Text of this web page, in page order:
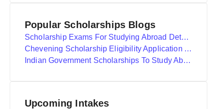
Popular Scholarships Blogs
Scholarship Exams For Studying Abroad Details
Chevening Scholarship Eligibility Application And Selection
Indian Government Scholarships To Study Abroad
Upcoming Intakes